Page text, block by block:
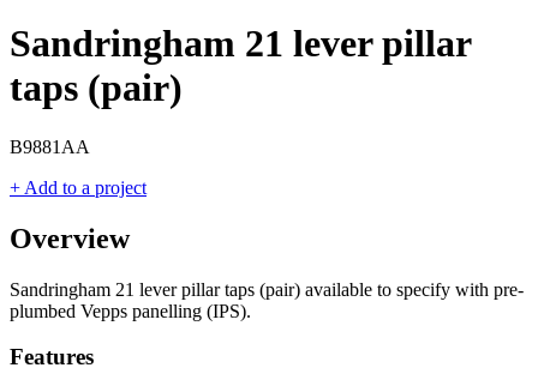
Sandringham 21 lever pillar
taps (pair)
B9881AA
+ Add to a project
Overview
Sandringham 21 lever pillar taps (pair) available to specify with pre-
plumbed Vepps panelling (IPS).
Features